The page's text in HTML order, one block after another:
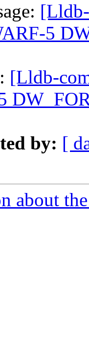
5
[Lldb-
by: [
about